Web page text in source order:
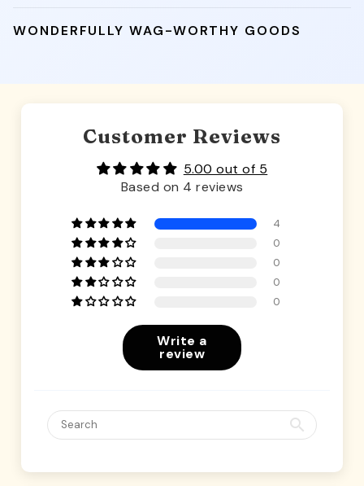
WONDERFULLY WAG-WORTHY GOODS
Customer Reviews
5.00 out of 5
Based on 4 reviews
4
0
0
0
0
Write a
review